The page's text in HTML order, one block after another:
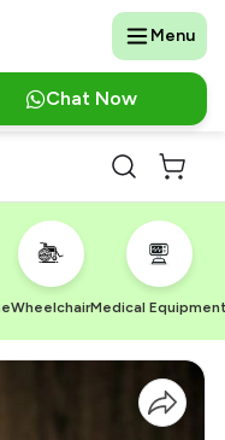
Menu
Chat Now
WheelchairMedical